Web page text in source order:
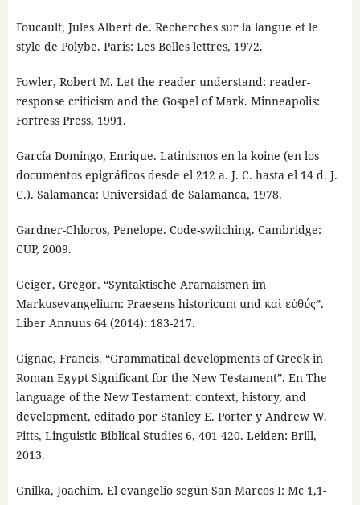
Foucault, Jules Albert de. Recherches sur la langue et le
style de Polybe. Paris: Les Belles lettres, 1972.
Fowler, Robert M. Let the reader understand: reader-
response criticism and the Gospel of Mark. Minneapolis:
Fortress Press, 1991.
García Domingo, Enrique. Latinismos en la koine (en los
documentos epigráficos desde el 212 a. J. C. hasta el 14 d. J.
C.). Salamanca: Universidad de Salamanca, 1978.
Gardner-Chloros, Penelope. Code-switching. Cambridge:
CUP, 2009.
Geiger, Gregor. “Syntaktische Aramaismen im
Markusevangelium: Praesens historicum und καὶ εὐθύς”.
Liber Annuus 64 (2014): 183-217.
Gignac, Francis. “Grammatical developments of Greek in
Roman Egypt Significant for the New Testament”. En The
language of the New Testament: context, history, and
development, editado por Stanley E. Porter y Andrew W.
Pitts, Linguistic Biblical Studies 6, 401-420. Leiden: Brill,
2013.
Gnilka, Joachim. El evangelio según San Marcos I: Mc 1,1-